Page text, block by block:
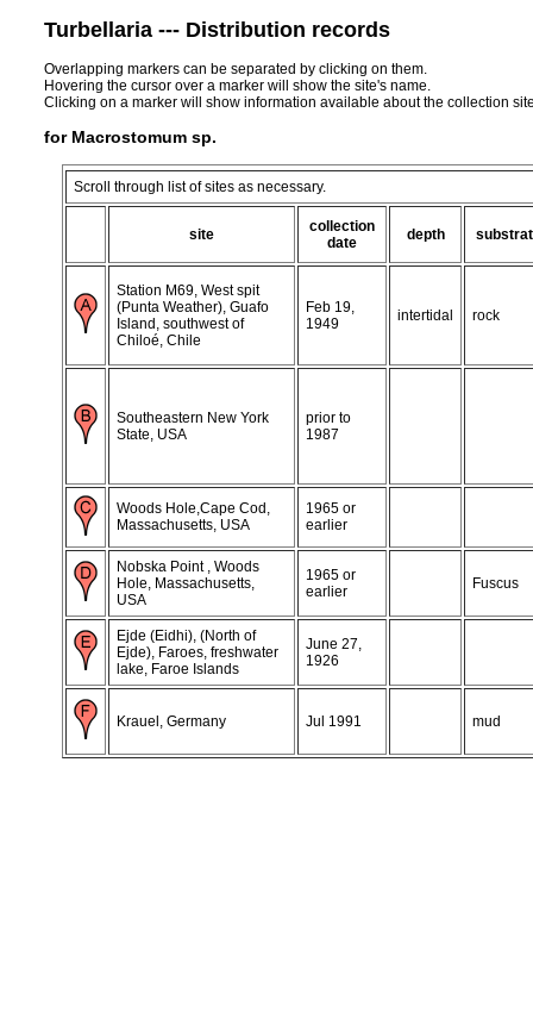
Turbellaria --- Distribution records
Overlapping markers can be separated by clicking on them.
Hovering the cursor over a marker will show the site's name.
Clicking on a marker will show information available about the collection
for Macrostomum sp.
Scroll through list of sites as necessary.
site
collection
date
depth
Station M69, West spit
(Punta Weather), Guafo
Island, southwest of
Chiloé, Chile
Feb 19,
1949
intertidal rock
Southeastern New York
State, USA
prior to
1987
Woods Hole,Cape Cod,
Massachusetts, USA
1965 or
earlier
Nobska Point , Woods
Hole, Massachusetts,
USA
1965 or
earlier
Fuscus
Ejde (Eidhi), (North of
Ejde), Faroes, freshwater
lake, Faroe Islands
June 27,
1926
Krauel, Germany Jul 1991 mud